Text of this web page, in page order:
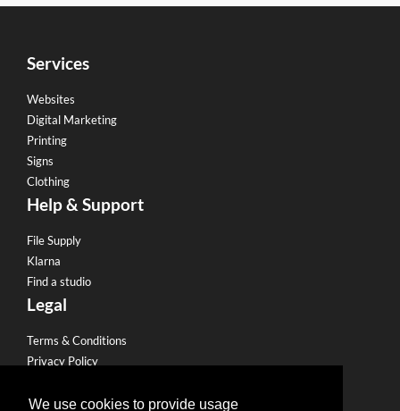
We use cookies to provide usage
Services
Websites
Digital Marketing
Printing
Signs
Clothing
Help & Support
File Supply
Klarna
Find a studio
Legal
Terms & Conditions
Privacy Policy
Refund Policy